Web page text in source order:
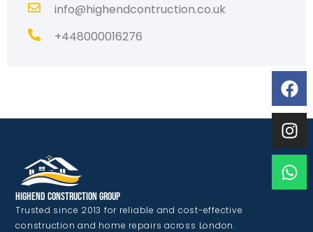
info@highendcontruction.co.uk
‎+448000016276
Highend Construction Group
Trusted since 2013 for reliable and cost-effective
construction and home repairs across London.